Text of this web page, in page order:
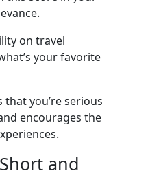
on travel
your favorite
you’re serious
encourages the
and